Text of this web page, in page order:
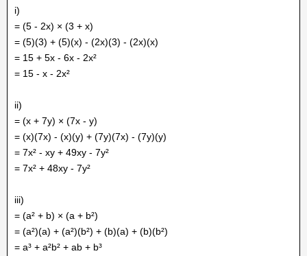
i)
= (5 - 2x) × (3 + x)
= (5)(3) + (5)(x) - (2x)(3) - (2x)(x)
= 15 + 5x - 6x - 2x²
= 15 - x - 2x²
ii)
= (x + 7y) × (7x - y)
= (x)(7x) - (x)(y) + (7y)(7x) - (7y)(y)
= 7x² - xy + 49xy - 7y²
= 7x² + 48xy - 7y²
iii)
= (a² + b) × (a + b²)
= (a²)(a) + (a²)(b²) + (b)(a) + (b)(b²)
= a³ + a²b² + ab + b³